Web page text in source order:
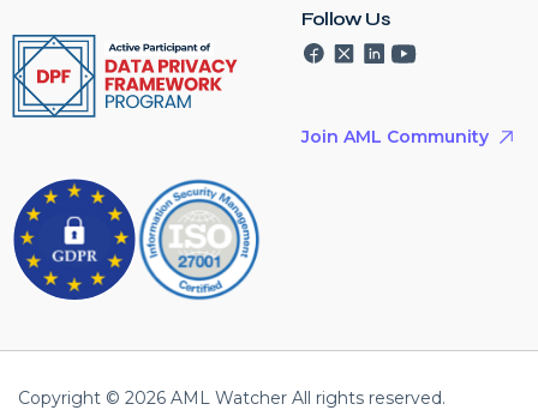
Follow Us
Join AML Community
Copyright © 2026 AML Watcher All rights reserved.